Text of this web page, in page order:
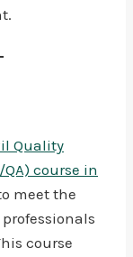
Quality
course in
meet the
course